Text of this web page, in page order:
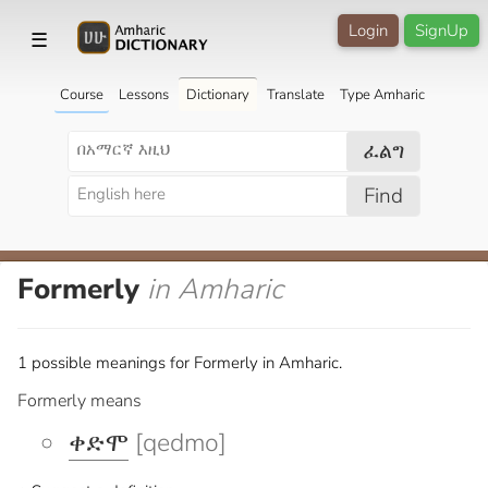
☰ SignUp
Login
Course Lessons Dictionary Translate Type Amharic
ፈልግ
Find
Formerly in Amharic
1 possible meanings for Formerly in Amharic.
Formerly means
ቀድሞ [qedmo]